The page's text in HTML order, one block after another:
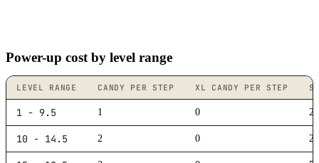
Power-up cost by level range
LEVEL RANGE CANDY PER STEP XL CANDY PER STEP
1 - 9.5 1 0
10 - 14.5 2 0